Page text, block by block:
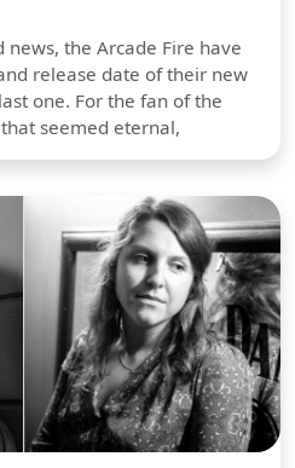
the Arcade Fire have
release date of their new
one. For the fan of the
seemed eternal,